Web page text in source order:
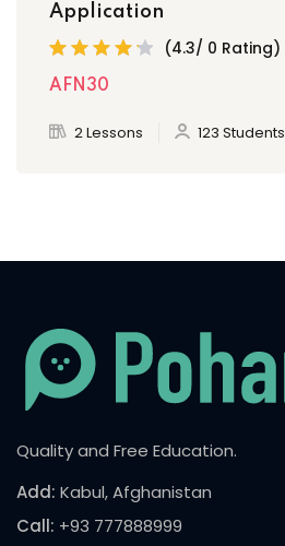
Application
(4.3/ 0 Rating)
AFN30
2 Lessons 123 Students
Quality and Free Education.
Add: Kabul, Afghanistan
Call: +93 777888999